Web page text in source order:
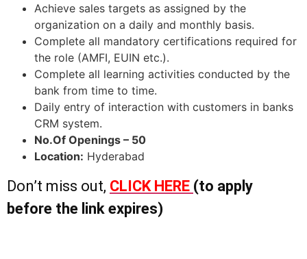
Achieve sales targets as assigned by the
organization on a daily and monthly basis.
Complete all mandatory certifications required for
the role (AMFI, EUIN etc.).
Complete all learning activities conducted by the
bank from time to time.
Daily entry of interaction with customers in banks
CRM system.
No.Of Openings – 50
Location: Hyderabad
Don’t miss out, CLICK HERE (to apply
before the link expires)